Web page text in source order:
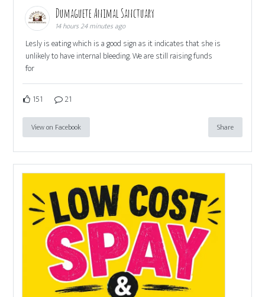
Dumaguete Animal Sanctuary
14 hours 24 minutes ago
Lesly is eating which is a good sign as it indicates that she is
unlikely to have internal bleeding. We are still raising funds
for
151 21
View on Facebook Share